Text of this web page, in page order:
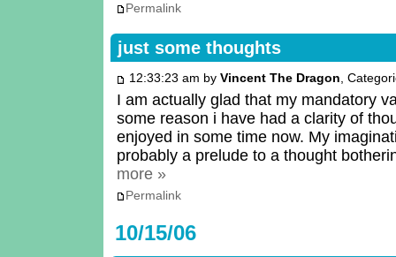
Permalink
just some thoughts
12:33:23 am by Vincent The Dragon,
I am actually glad that my mandatory
some reason i have had a clarity of
enjoyed in some time now. My
probably a prelude to a thought
more »
Permalink
10/15/06